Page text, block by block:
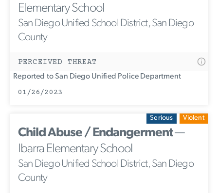
Elementary School
San Diego Unified School District, San Diego
County
PERCEIVED THREAT
Reported to San Diego Unified Police Department
01/26/2023
Serious Violent
Child Abuse / Endangerment—
Ibarra Elementary School
San Diego Unified School District, San Diego
County